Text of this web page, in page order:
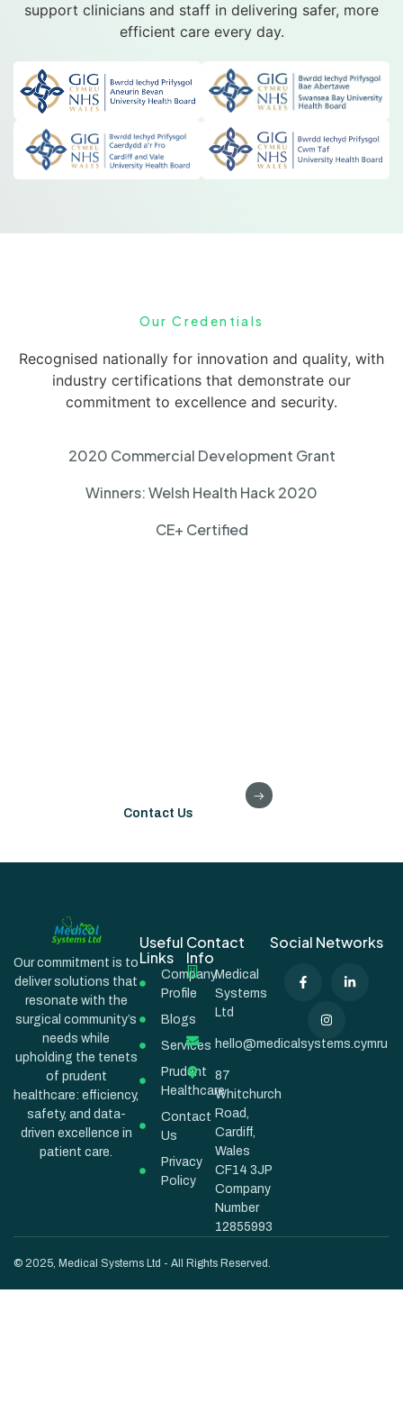
support clinicians and staff in delivering safer, more
efficient care every day.
Our Credentials
Recognised nationally for innovation and quality, with
industry certifications that demonstrate our
commitment to excellence and security.
2020 Commercial Development Grant
Winners: Welsh Health Hack 2020
CE+ Certified
Contact Us
Our commitment is to
deliver solutions that
resonate with the
surgical community’s
needs while
upholding the tenets
of prudent
healthcare: efficiency,
safety, and data-
driven excellence in
patient care.
Useful
Links
Company
Profile
Blogs
Services
Prudent
Healthcare
Contact
Us
Privacy
Policy
Contact
Info
Medical
Systems
Ltd
hello@medicalsystems.cymru
87
Whitchurch
Road,
Cardiff,
Wales
CF14 3JP
Company
Number
12855993
Social Networks
© 2025, Medical Systems Ltd - All Rights Reserved.